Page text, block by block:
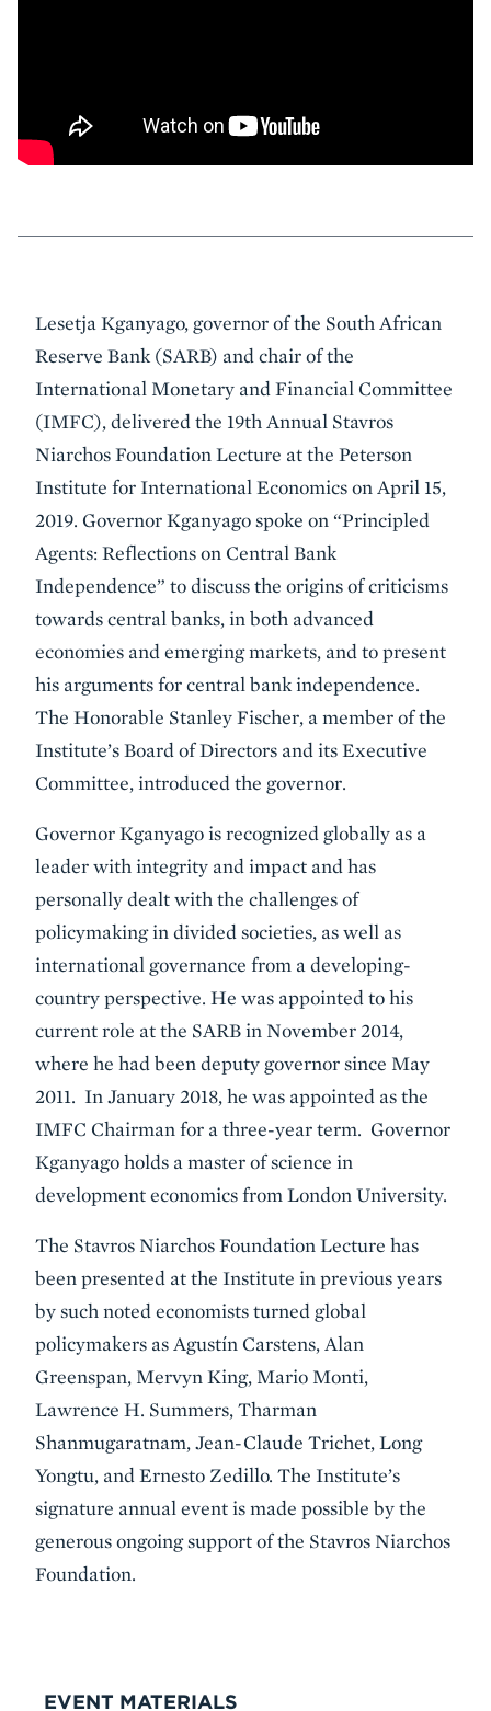
Event
Summary
Lesetja Kganyago, governor of the South African
Reserve Bank (SARB) and chair of the
International Monetary and Financial Committee
(IMFC), delivered the 19th Annual Stavros
Niarchos Foundation Lecture at the Peterson
Institute for International Economics on April 15,
2019. Governor Kganyago spoke on “Principled
Agents: Reflections on Central Bank
Independence” to discuss the origins of criticisms
towards central banks, in both advanced
economies and emerging markets, and to present
his arguments for central bank independence.
The Honorable Stanley Fischer, a member of the
Institute’s Board of Directors and its Executive
Committee, introduced the governor.
Governor Kganyago is recognized globally as a
leader with integrity and impact and has
personally dealt with the challenges of
policymaking in divided societies, as well as
international governance from a developing-
country perspective. He was appointed to his
current role at the SARB in November 2014,
where he had been deputy governor since May
2011. In January 2018, he was appointed as the
IMFC Chairman for a three-year term. Governor
Kganyago holds a master of science in
development economics from London University.
The Stavros Niarchos Foundation Lecture has
been presented at the Institute in previous years
by such noted economists turned global
policymakers as Agustín Carstens, Alan
Greenspan, Mervyn King, Mario Monti,
Lawrence H. Summers, Tharman
Shanmugaratnam, Jean-Claude Trichet, Long
Yongtu, and Ernesto Zedillo. The Institute’s
signature annual event is made possible by the
generous ongoing support of the Stavros Niarchos
Foundation.
EVENT MATERIALS